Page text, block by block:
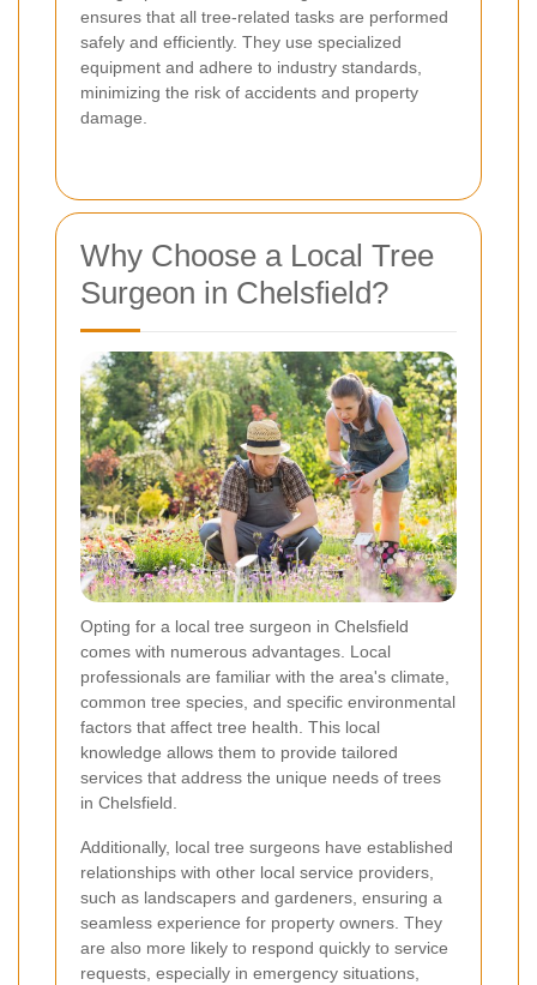
ensures that all tree-related tasks are performed
safely and efficiently. They use specialized
equipment and adhere to industry standards,
minimizing the risk of accidents and property
damage.
Why Choose a Local Tree
Surgeon in Chelsfield?
Opting for a local tree surgeon in Chelsfield
comes with numerous advantages. Local
professionals are familiar with the area's climate,
common tree species, and specific environmental
factors that affect tree health. This local
knowledge allows them to provide tailored
services that address the unique needs of trees
in Chelsfield.
Additionally, local tree surgeons have established
relationships with other local service providers,
such as landscapers and gardeners, ensuring a
seamless experience for property owners. They
are also more likely to respond quickly to service
requests, especially in emergency situations,